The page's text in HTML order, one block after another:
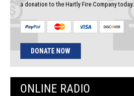
a donation to the Hartly Fire Company today.
DONATE NOW
ONLINE RADIO